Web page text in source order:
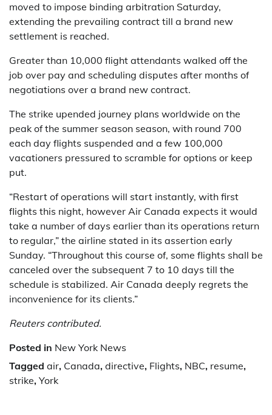
moved to impose binding arbitration Saturday,
extending the prevailing contract till a brand new
settlement is reached.
Greater than 10,000 flight attendants walked off the
job over pay and scheduling disputes after months of
negotiations over a brand new contract.
The strike upended journey plans worldwide on the
peak of the summer season season, with round 700
each day flights suspended and a few 100,000
vacationers pressured to scramble for options or keep
put.
“Restart of operations will start instantly, with first
flights this night, however Air Canada expects it would
take a number of days earlier than its operations return
to regular,” the airline stated in its assertion early
Sunday. “Throughout this course of, some flights shall be
canceled over the subsequent 7 to 10 days till the
schedule is stabilized. Air Canada deeply regrets the
inconvenience for its clients.”
Reuters contributed.
Posted in New York News
Tagged air, Canada, directive, Flights, NBC, resume,
strike, York